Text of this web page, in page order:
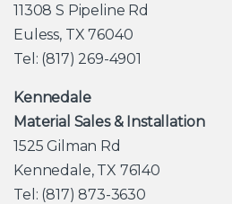
11308 S Pipeline Rd
Euless, TX 76040
Tel: (817) 269-4901
Kennedale
Material Sales & Installation
1525 Gilman Rd
Kennedale, TX 76140
Tel: (817) 873-3630